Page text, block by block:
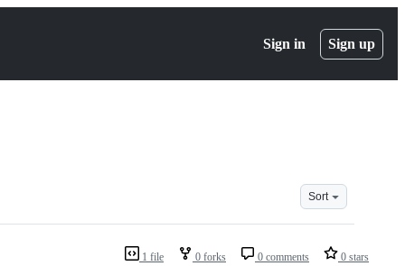
Sign in Sign up
Sort
1 file 0 forks 0 comments 0 stars